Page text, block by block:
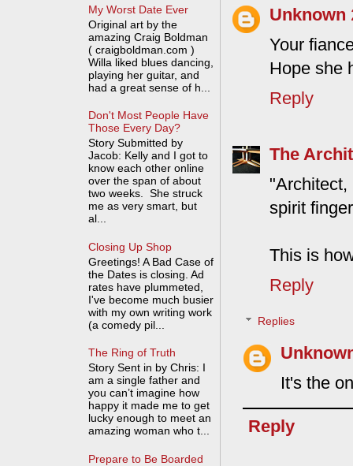
Unknown
Your
Hope she
Reply
The
spirit
This is
Reply
Replies
It's the
Reply
My Worst Date Ever
Original art by the
amazing Craig Boldman
( craigboldman.com )
Willa liked blues dancing,
playing her guitar, and
had a great sense of h...
Don't Most People Have
Those Every Day?
Story Submitted by
Jacob: Kelly and I got to
know each other online
over the span of about
two weeks. She struck
me as very smart, but
al...
Closing Up Shop
Greetings! A Bad Case of
the Dates is closing. Ad
rates have plummeted,
I've become much busier
with my own writing work
(a comedy pil...
The Ring of Truth
Story Sent in by Chris: I
am a single father and
you can’t imagine how
happy it made me to get
lucky enough to meet an
amazing woman who t...
Prepare to Be Boarded